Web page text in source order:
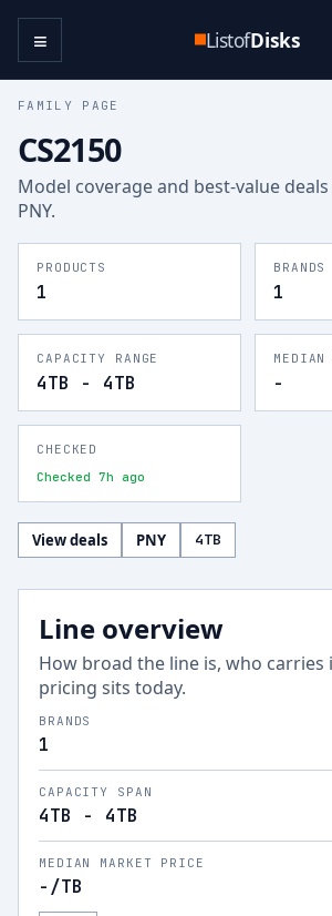
ListofDisks
≡
FAMILY PAGE
CS2150
Model coverage and best-value
PNY.
PRODUCTS
1
BRANDS
1
CAPACITY RANGE
4TB - 4TB -
CHECKED
Checked 7h ago
View deals PNY 4TB
Line overview
How broad the line is, who carries
pricing sits today.
BRANDS
1
CAPACITY SPAN
4TB - 4TB
MEDIAN MARKET PRICE
- /TB